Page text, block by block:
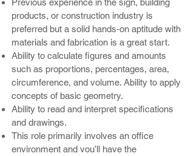
Previous experience in the sign, building
products, or construction industry is
preferred but a solid hands-on aptitude with
materials and fabrication is a great start.
Ability to calculate figures and amounts
such as proportions, percentages, area,
circumference, and volume. Ability to apply
concepts of basic geometry.
Ability to read and interpret specifications
and drawings.
This role primarily involves an office
environment and you’ll have the